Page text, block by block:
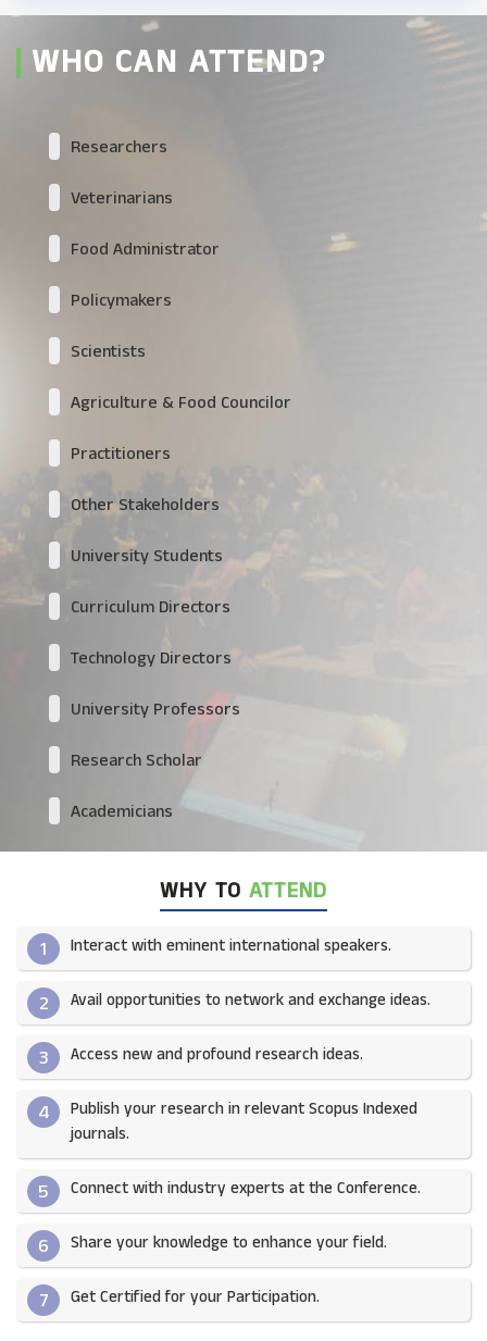
WHO CAN ATTEND?
Researchers
Veterinarians
Food Administrator
Policymakers
Scientists
Agriculture & Food Councilor
Practitioners
Other Stakeholders
University Students
Curriculum Directors
Technology Directors
University Professors
Research Scholar
Academicians
WHY TO ATTEND
1 Interact with eminent international speakers.
2 Avail opportunities to network and exchange ideas.​
3 Access new and profound research ideas.
4
Publish your research in relevant Scopus Indexed
journals.​
5 Connect with industry experts at the Conference.
6 Share your knowledge to enhance your field.​
7 Get Certified for your Participation.​